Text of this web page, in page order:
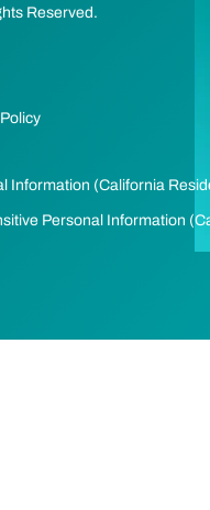
Reserved.
Information (California
Personal Information